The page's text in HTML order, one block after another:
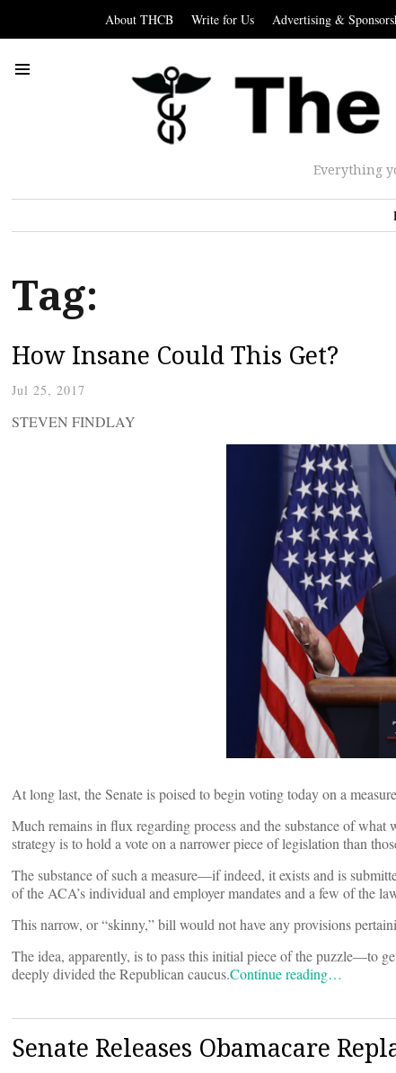
About THCB Write for Us Advertising &
Everything
Tag:
How Insane Could This Get?
Jul 25, 2017
STEVEN FINDLAY
At long last, the Senate is poised to begin voting today on a
Much remains in flux regarding process and the substance of
strategy is to hold a vote on a narrower piece of legislation than
The substance of such a measure—if indeed, it exists and is
of the ACA’s individual and employer mandates and a few of the
This narrow, or “skinny,” bill would not have any provisions
The idea, apparently, is to pass this initial piece of the puzzle—to
deeply divided the Republican caucus.Continue reading…
Senate Releases Obamacare